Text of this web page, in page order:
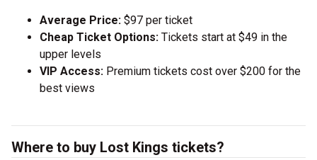
Average Price: $97 per ticket
Cheap Ticket Options: Tickets start at $49 in the
upper levels
VIP Access: Premium tickets cost over $200 for the
best views
Where to buy Lost Kings tickets?